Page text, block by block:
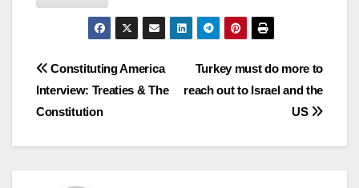
Post
navigation
Turkey must do more to
reach out to Israel and the
US
Constituting America
Interview: Treaties & The
Constitution